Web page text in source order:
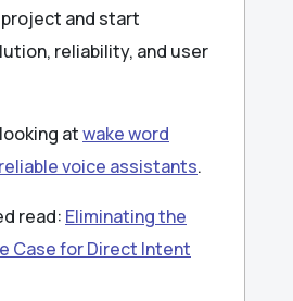
and start
reliability, and user
atwake word
voice assistants.
read: Eliminating the
Case for Direct Intent